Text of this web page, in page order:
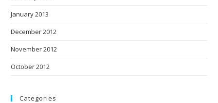
January 2013
December 2012
November 2012
October 2012
Categories